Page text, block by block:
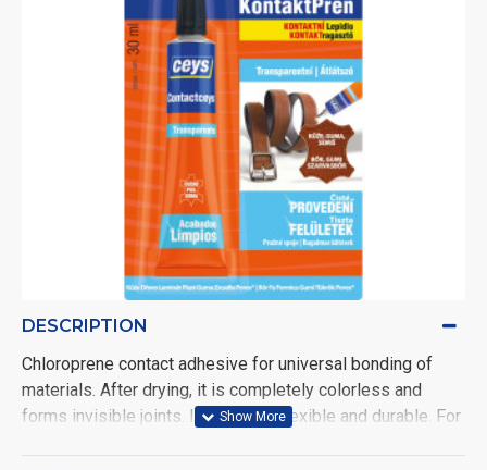
DESCRIPTION
Chloroprene contact adhesive for universal bonding of
materials. After drying, it is completely colorless and
forms invisible joints. It is strong, flexible and durable. For